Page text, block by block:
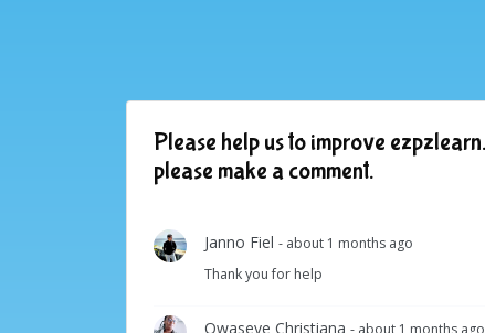
Please help us to improve
please make a comment.
Janno Fiel - about 1 months ago
Thank you for help
Owaseye Christiana - about 1 months ago